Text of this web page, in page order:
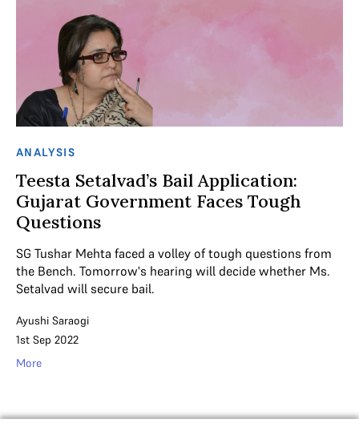
ANALYSIS
Teesta Setalvad’s Bail Application:
Gujarat Government Faces Tough
Questions
SG Tushar Mehta faced a volley of tough questions from
the Bench. Tomorrow's hearing will decide whether Ms.
Setalvad will secure bail.
Ayushi Saraogi
1st Sep 2022
More